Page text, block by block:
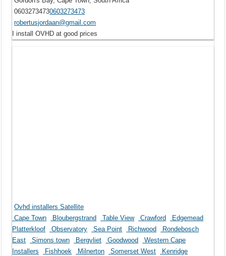
06032734730603273473
robertusjordaan@gmail.com
I install OVHD at good prices
Ovhd installers Satellite
Cape Town
Bloubergstrand Table View Crawford
Edgemead
Platterkloof
Observatory Sea Point Richwood
Rondebosch
East
Simons town Bergvliet Goodwood
Western Cape
Installers
Fishhoek Milnerton Somerset West
Kenridge